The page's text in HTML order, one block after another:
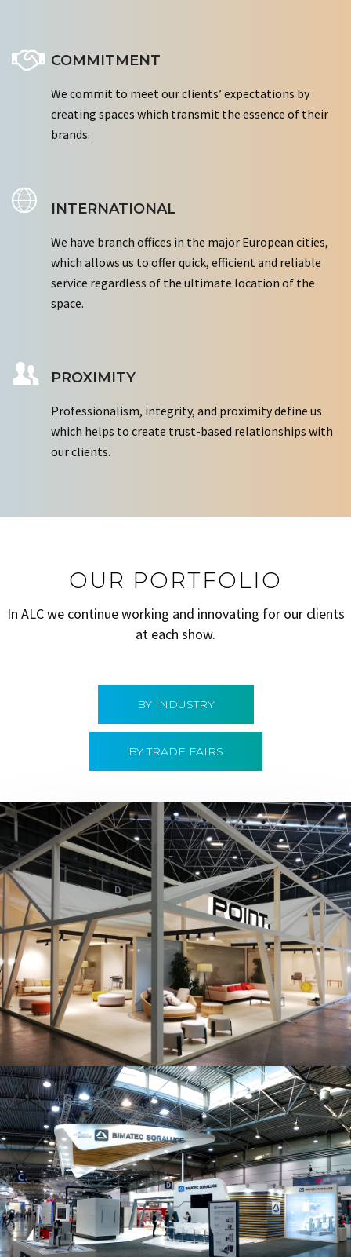
COMMITMENT
We commit to meet our clients’ expectations by
creating spaces which transmit the essence of their
brands.
INTERNATIONAL
We have branch offices in the major European cities,
which allows us to offer quick, efficient and reliable
service regardless of the ultimate location of the
space.
PROXIMITY
Professionalism, integrity, and proximity define us
which helps to create trust-based relationships with
our clients.
OUR PORTFOLIO
In ALC we continue working and innovating for our clients
at each show.
BY INDUSTRY
BY TRADE FAIRS
Hábitat 2019 | Point